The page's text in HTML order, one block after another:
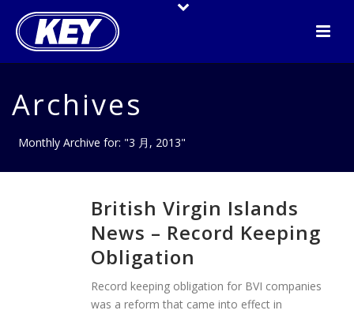
Archives
Monthly Archive for: "3 月, 2013"
British Virgin Islands
News – Record Keeping
Obligation
Record keeping obligation for BVI companies
was a reform that came into effect in